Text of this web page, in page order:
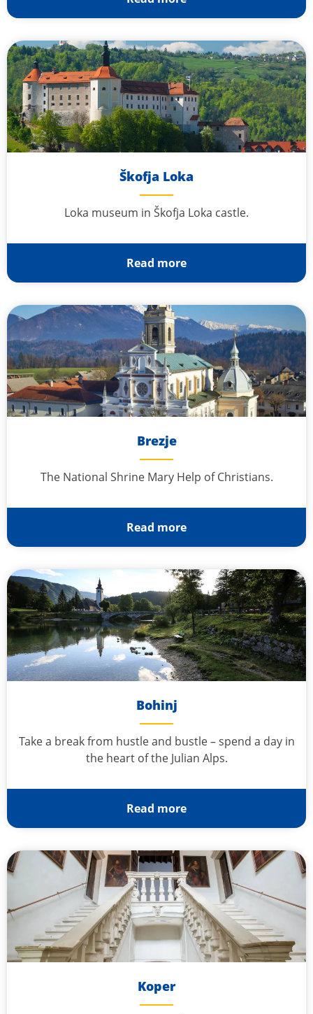
Škofja Loka
Loka museum in Škofja Loka castle.
Read more
Brezje
The National Shrine Mary Help of Christians.
Read more
Bohinj
Take a break from hustle and bustle – spend a day in
the heart of the Julian Alps.
Read more
Koper